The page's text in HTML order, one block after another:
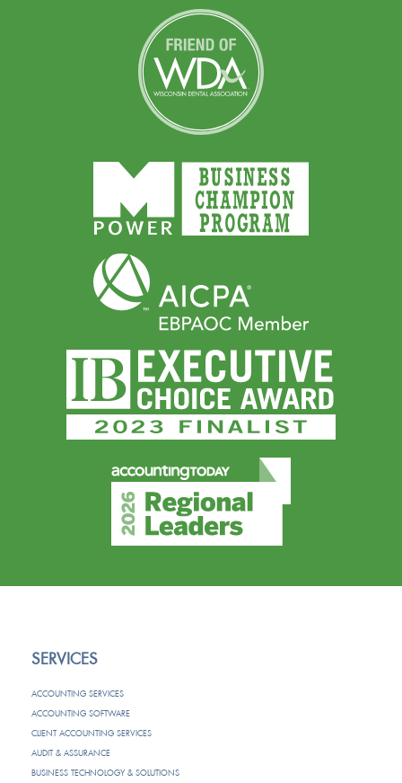
SERVICES
ACCOUNTING SERVICES
ACCOUNTING SOFTWARE
CLIENT ACCOUNTING SERVICES
AUDIT & ASSURANCE
BUSINESS TECHNOLOGY & SOLUTIONS